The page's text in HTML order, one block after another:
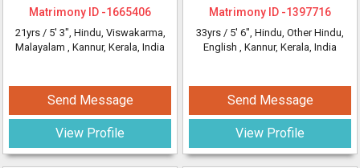
Matrimony ID -1665406
21yrs / 5' 3", Hindu, Viswakarma,
Malayalam , Kannur, Kerala, India
Send Message
View Profile
Matrimony ID -1397716
33yrs / 5' 6", Hindu, Other Hindu,
English , Kannur, Kerala, India
Send Message
View Profile